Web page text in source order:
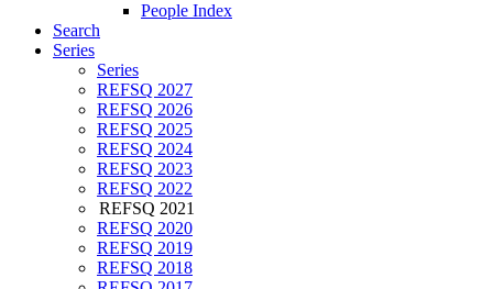
People Index
Search
Series
Series
REFSQ 2027
REFSQ 2026
REFSQ 2025
REFSQ 2024
REFSQ 2023
REFSQ 2022
REFSQ 2021
REFSQ 2020
REFSQ 2019
REFSQ 2018